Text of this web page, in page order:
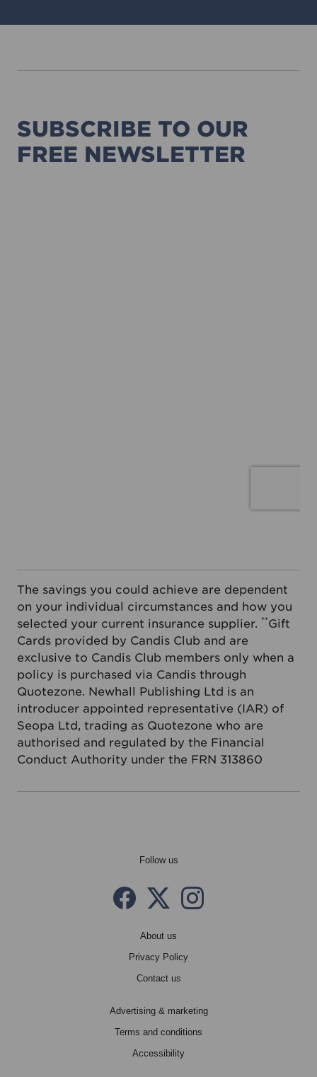
SUBSCRIBE TO OUR
FREE NEWSLETTER
The savings you could achieve are dependent
on your individual circumstances and how you
selected your current insurance supplier. **Gift
Cards provided by Candis Club and are
exclusive to Candis Club members only when a
policy is purchased via Candis through
Quotezone. Newhall Publishing Ltd is an
introducer appointed representative (IAR) of
Seopa Ltd, trading as Quotezone who are
authorised and regulated by the Financial
Conduct Authority under the FRN 313860
Follow us
Facebook
Twitter X
instagram
About us
Privacy Policy
Contact us
Advertising & marketing
Terms and conditions
Accessibility